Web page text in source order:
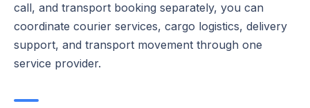
call, and transport booking separately, you can
coordinate courier services, cargo logistics, delivery
support, and transport movement through one
service provider.